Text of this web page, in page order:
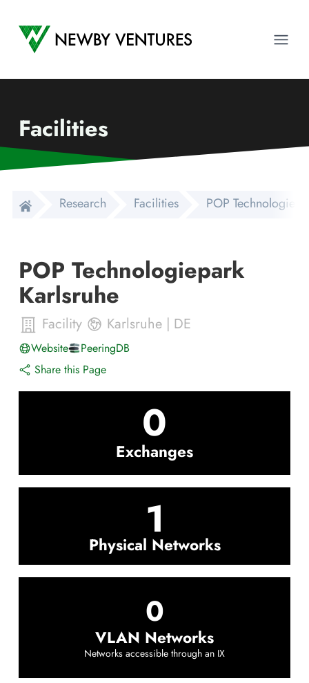
Newby Ventures
Facilities
Research Facilities POP
POP Technologiepark
Karlsruhe
Facility Karlsruhe | DE
Website
PeeringDB
Share this Page
0
Exchanges
1
Physical Networks
0
VLAN Networks
Networks accessible through an IX